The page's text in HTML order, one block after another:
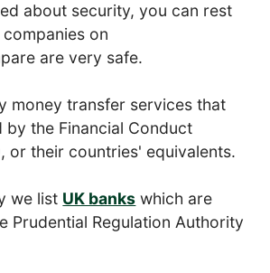
about security, you can rest
on
are very safe.
money transfer services that
by the Financial Conduct
or their countries' equivalents.
we list UK banks which are
Prudential Regulation Authority